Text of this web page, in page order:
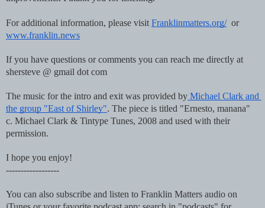
For additional information, please visit Franklinmatters.org/
or
www.franklin.news
If you have questions or comments you can reach me directly at
shersteve @ gmail dot com
The music for the intro and exit was provided by Michael Clark and
the group "East of Shirley". The piece is titled "Ernesto, manana"
c. Michael Clark & Tintype Tunes, 2008 and used with their
permission.
I hope you enjoy!
------------------
You can also subscribe and listen to Franklin Matters audio on